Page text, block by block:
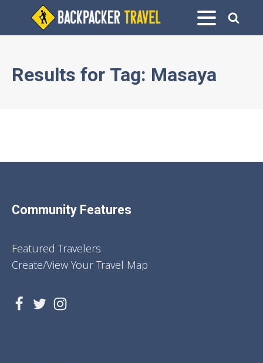
Results for Tag: Masaya
Community Features
Featured Travelers
Create/View Your Travel Map